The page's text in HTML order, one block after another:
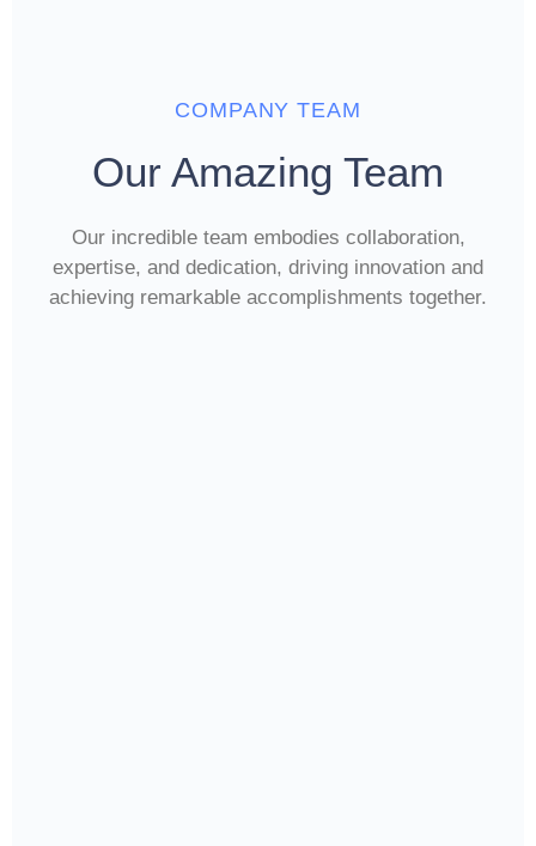
COMPANY TEAM
Our Amazing Team
Our incredible team embodies collaboration,
expertise, and dedication, driving innovation and
achieving remarkable accomplishments together.